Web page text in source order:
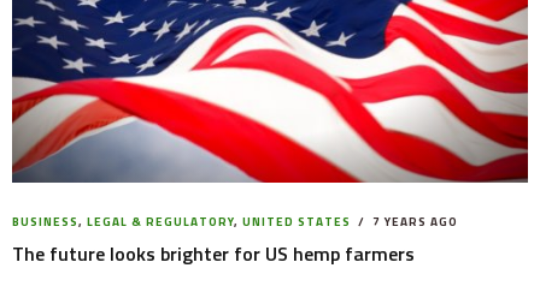
BUSINESS, LEGAL & REGULATORY, UNITED STATES 7 YEARS AGO
The future looks brighter for US hemp farmers